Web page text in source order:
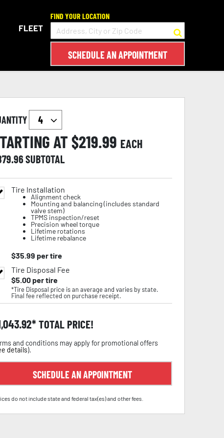
FLEET
FIND YOUR LOCATION
SCHEDULE AN APPOINTMENT
AT $219.99 EACH
SUBTOTAL
Tire Installation
Alignment check
Mounting and balancing (includes standard
valve stem)
TPMS inspection/reset
Precision wheel torque
Lifetime rotations
Lifetime rebalance
$35.99 per tire
Tire Disposal Fee
$5.00per tire
*Tire Disposal price is an average and varies by state.
Final fee reflected on purchase receipt.
TOTAL PRICE!
and conditions may apply for promotional offers
details).
SCHEDULE AN APPOINTMENT
do not include state and federal tax(es) and other fees.